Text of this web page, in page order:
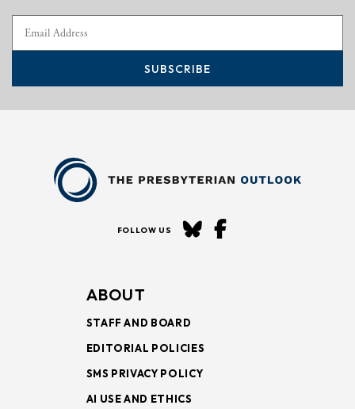
SUBSCRIBE
FOLLOW US
ABOUT
STAFF AND BOARD
EDITORIAL POLICIES
SMS PRIVACY POLICY
AI USE AND ETHICS